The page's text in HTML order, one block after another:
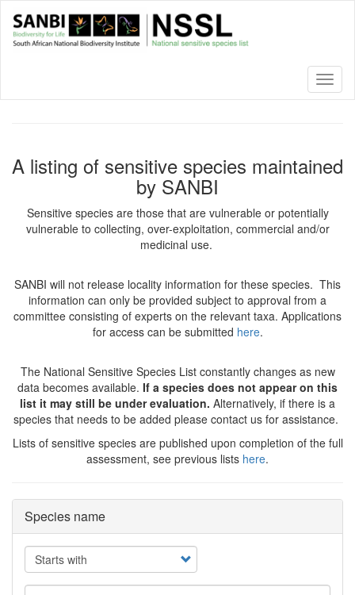
main
A listing of sensitive species maintained
by SANBI
Sensitive species are those that are vulnerable or potentially
vulnerable to collecting, over-exploitation, commercial and/or
medicinal use.
SANBI will not release locality information for these species. This
information can only be provided subject to approval from a
committee consisting of experts on the relevant taxa. Applications
for access can be submitted here.
The National Sensitive Species List constantly changes as new
data becomes available. If a species does not appear on this
list it may still be under evaluation. Alternatively, if there is a
species that needs to be added please contact us for assistance.
Lists of sensitive species are published upon completion of the full
assessment, see previous lists here.
Species name
Operator